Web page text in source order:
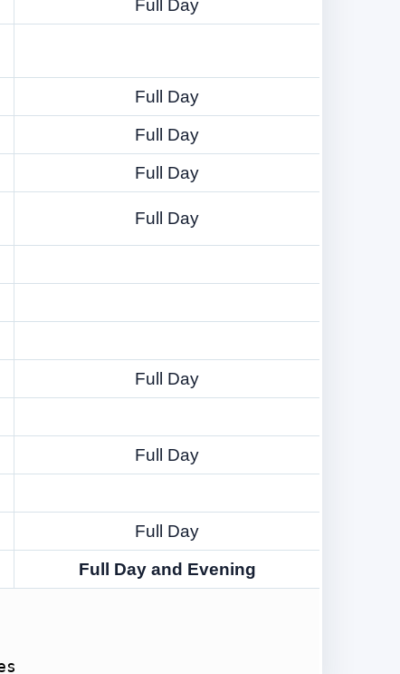
Full Day
Full Day
Full Day
Full Day
Full Day
Full Day
Full Day
Full Day
Full Day and Evening